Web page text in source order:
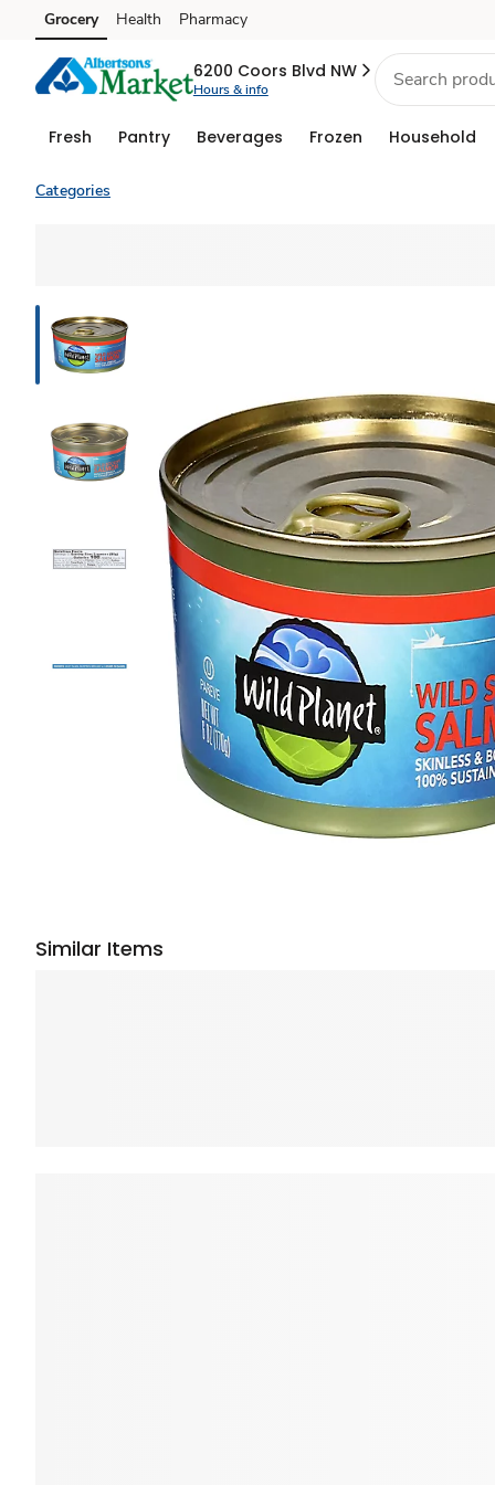
Skip to search
Skip to main content
Skip to cookie settings
Skip to chat
Grocery Health Pharmacy
6200 Coors Blvd NW
Hours & info
Fresh Pantry Beverages Frozen Household
Categories
Similar Items